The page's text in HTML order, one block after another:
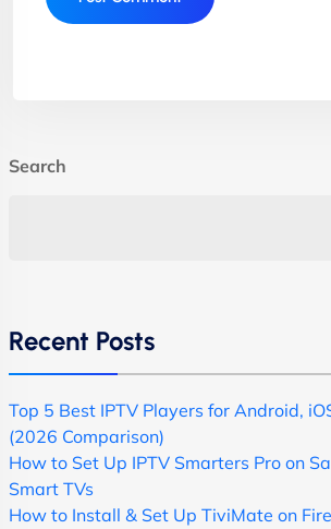
Search
Recent Posts
Top 5 Best IPTV Players for Android,
(2026 Comparison)
How to Set Up IPTV Smarters Pro on
Smart TVs
How to Install & Set Up TiviMate on